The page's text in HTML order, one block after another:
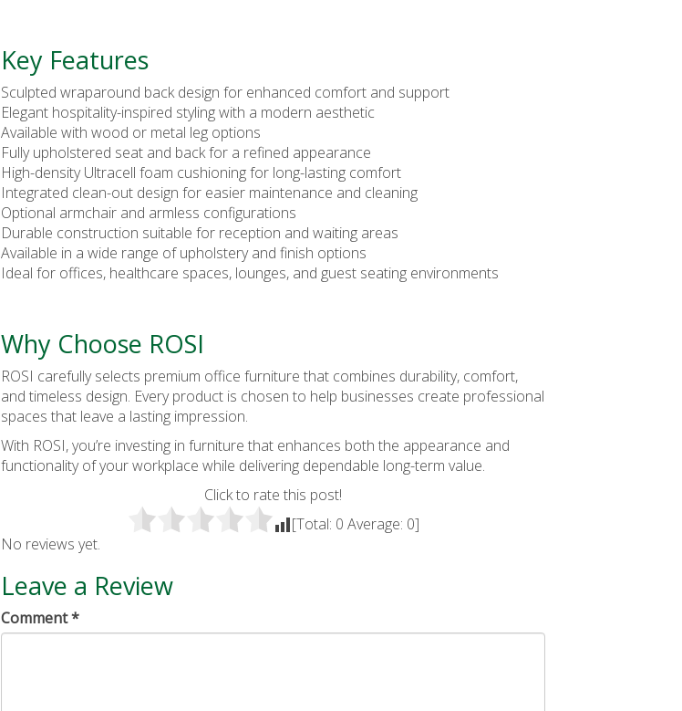
Key Features
Sculpted wraparound back design for enhanced comfort and support
Elegant hospitality-inspired styling with a modern aesthetic
Available with wood or metal leg options
Fully upholstered seat and back for a refined appearance
High-density Ultracell foam cushioning for long-lasting comfort
Integrated clean-out design for easier maintenance and cleaning
Optional armchair and armless configurations
Durable construction suitable for reception and waiting areas
Available in a wide range of upholstery and finish options
Ideal for offices, healthcare spaces, lounges, and guest seating environments
Why Choose ROSI
ROSI carefully selects premium office furniture that combines durability, comfort,
and timeless design. Every product is chosen to help businesses create professional
spaces that leave a lasting impression.
With ROSI, you’re investing in furniture that enhances both the appearance and
functionality of your workplace while delivering dependable long-term value.
Click to rate this post!
[Total: 0 Average: 0]
No reviews yet.
Leave a Review
Comment*